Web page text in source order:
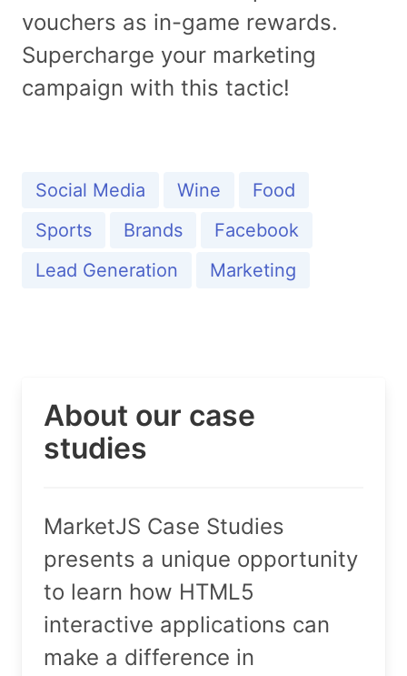
vouchers as in-game rewards.
Supercharge your marketing
campaign with this tactic!
Social Media Wine
Food
Sports
Brands
Facebook
Lead Generation
Marketing
About our case
studies
MarketJS Case Studies
presents a unique opportunity
to learn how HTML5
interactive applications can
make a difference in